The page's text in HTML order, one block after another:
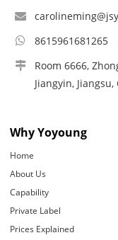
8615961681265
Room 6666,
Jiangyin, Jiangsu,
Why Yoyoung
Home
About Us
Capability
Private Label
Prices Explained